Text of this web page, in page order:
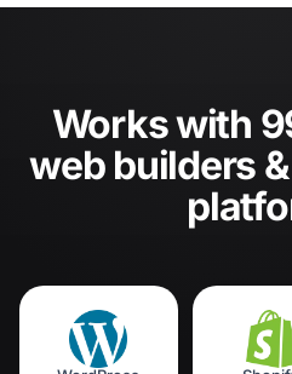
Works with
web builders